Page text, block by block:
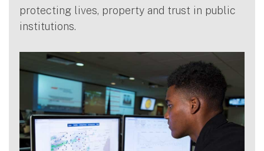
protecting lives, property and trust in public
institutions.